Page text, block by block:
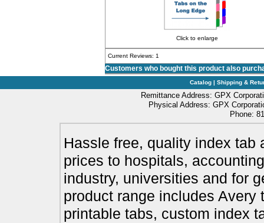
Click to enlarge
Current Reviews: 1
Customers who bought this product also
Catalog | Shipping &
Remittance Address: GPX
Physical Address: GPX
Phone:
Hassle free, quality index tab
prices to hospitals,
industry, universities and for
product range includes
printable tabs, custom index